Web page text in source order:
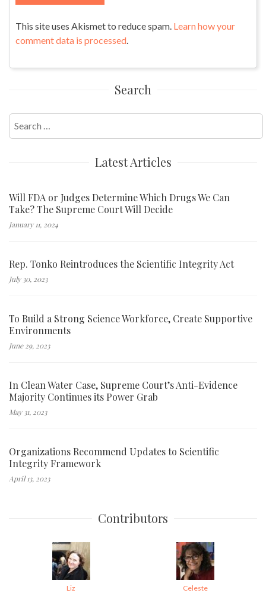
This site uses Akismet to reduce spam. Learn how your
comment data is processed.
Search
Search
for:
Latest Articles
Will FDA or Judges Determine Which Drugs We Can
Take? The Supreme Court Will Decide
January 11, 2024
Rep. Tonko Reintroduces the Scientific Integrity Act
July 30, 2023
To Build a Strong Science Workforce, Create Supportive
Environments
June 29, 2023
In Clean Water Case, Supreme Court’s Anti-Evidence
Majority Continues its Power Grab
May 31, 2023
Organizations Recommend Updates to Scientific
Integrity Framework
April 13, 2023
Contributors
Liz Celeste